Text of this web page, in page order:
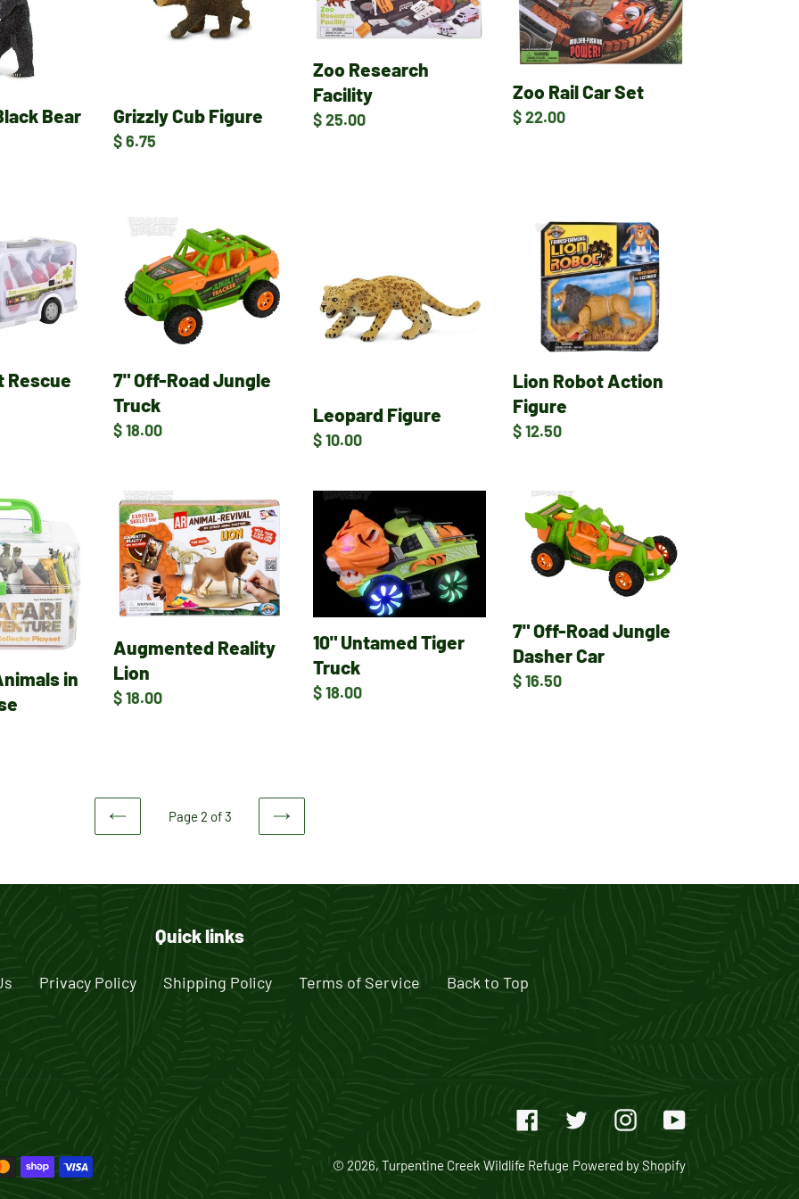
Bear
Grizzly Cub Figure
Regular
$ 6.75
Zoo Research
Facility
Regular
$ 25.00
Zoo Rail Car Set
Regular
$ 22.00
Rescue
Road
Jungle
Truck
7" Off-Road Jungle
Truck
Regular
$ 18.00
Leopard Figure
Regular
$ 10.00
Lion
Robot
Action
Figure
Lion Robot Action
Figure
Regular
$ 12.50
in
Augmented
Reality
Lion
Augmented Reality
Lion
Regular
$ 18.00
10"
Untamed
Tiger
Truck
10" Untamed Tiger
Truck
Regular
$ 18.00
Off-
Road
Jungle
Car
7" Off-Road Jungle
Dasher Car
Regular
$ 16.50
PREVIOUS
Page 2 of 3
NEXT
Quick links
Privacy Policy Shipping Policy Terms of Service Back to Top
FacebookTwitterInstagramYouTube
© 2026, Turpentine Creek Wildlife Refuge Powered by Shopify